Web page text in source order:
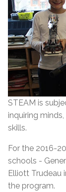
STEAM is
inquiring
skills.
For the 2016-
schools -
Elliott Trudeau
the program.